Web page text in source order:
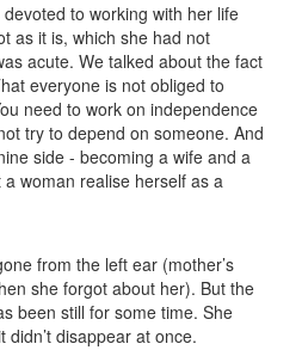
to working with her life
as it is, which she had not
acute. We talked about the fact
everyone is not obliged to
need to work on independence
try to depend on someone. And
side - becoming a wife and a
a woman realise herself as a
from the left ear (mother’s
she forgot about her). But the
been still for some time. She
didn’t disappear at once.